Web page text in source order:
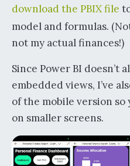
download the PBIX file
model and formulas.
not my actual finances!)
Since Power BI doesn’t
embedded views, I’ve
of the mobile version so
on smaller screens.